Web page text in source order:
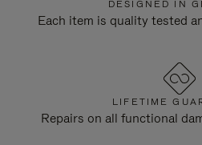
DESIGNED IN
Each item is quality tested
LIFETIME
Repairs on all functional